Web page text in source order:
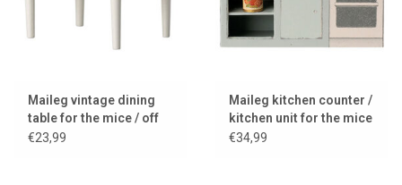
Maileg vintage dining
table for the mice / off
white
€23,99
Maileg kitchen counter /
kitchen unit for the mice
€34,99